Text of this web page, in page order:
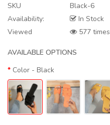
SKU
Black-6
Availability:
In Stock
Viewed
577 times
AVAILABLE OPTIONS
Color - Black